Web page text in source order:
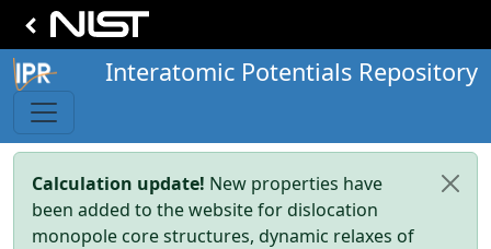
Interatomic Potentials Repository
Calculation update! New properties have
been added to the website for dislocation
monopole core structures, dynamic relaxes of